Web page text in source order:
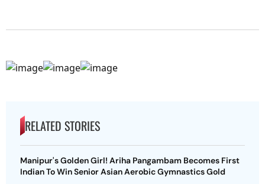
RELATED STORIES
Manipur's Golden Girl! Ariha Pangambam Becomes First
Indian To Win Senior Asian Aerobic Gymnastics Gold